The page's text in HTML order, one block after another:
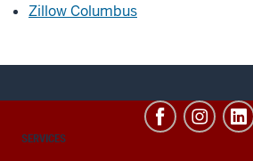
Zillow Columbus
CONTACT,
SERVICES